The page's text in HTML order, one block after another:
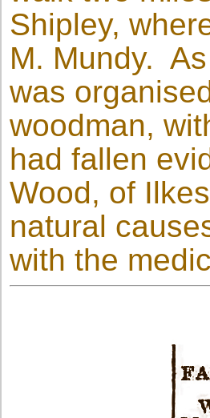
Shipley,
M. Mundy.
was
woodman,
had fallen
Wood, of
natural
with the